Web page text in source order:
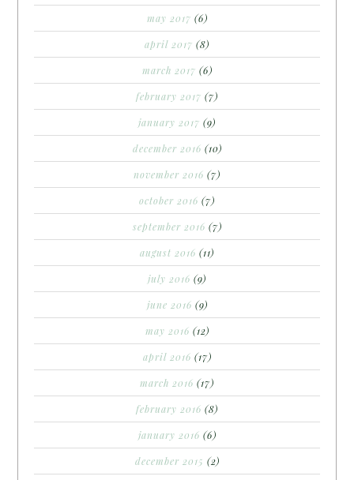
may 2017 (6)
april 2017 (8)
march 2017 (6)
february 2017 (7)
january 2017 (9)
december 2016 (10)
november 2016 (7)
october 2016 (7)
september 2016 (7)
august 2016 (11)
july 2016 (9)
june 2016 (9)
may 2016 (12)
april 2016 (17)
march 2016 (17)
february 2016 (8)
january 2016 (6)
december 2015 (2)